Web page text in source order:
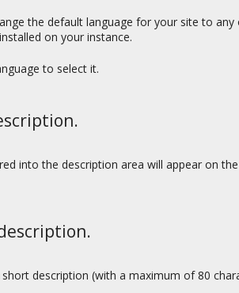
the default language for your site to
on your instance.
to select it.
into the description area will appear on
description (with a maximum of 80